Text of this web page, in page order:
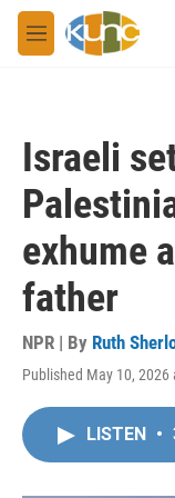
Skip to main content
M
e
Israeli
exhume
father
NPR | By Ruth
Published May 10, 2026
LISTEN •